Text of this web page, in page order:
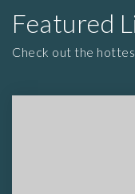
Featured
Check out the